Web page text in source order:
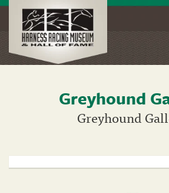
Greyhound
Greyhound